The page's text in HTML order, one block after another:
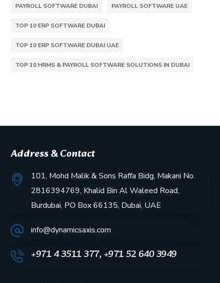
PAYROLL SOFTWARE DUBAI PAYROLL SOFTWARE UAE
TOP 10 ERP SOFTWARE DUBAI
TOP 10 ERP SOFTWARE DUBAI UAE
TOP 10 HRMS & PAYROLL SOFTWARE SOLUTIONS IN DUBAI
Address & Contact
101, Mohd Malik & Sons Raffa Bidg, Makani No.
2816394769, Khalid Bin Al Waleed Road,
Burdubai, PO Box 66135, Dubai, UAE
info@dynamicsaxis.com
+971 4 3511 377, +971 52 640 3949